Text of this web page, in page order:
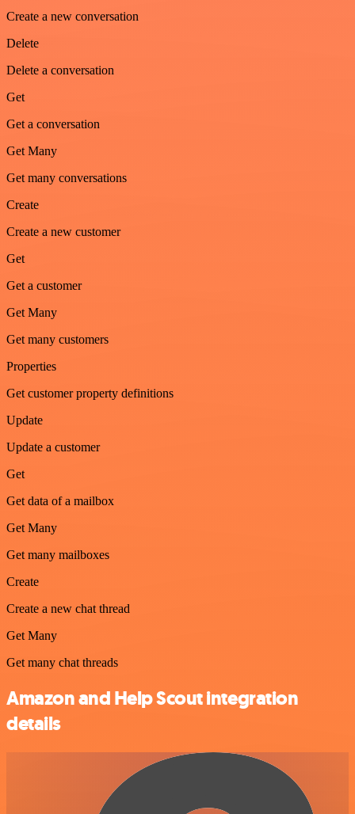
Create a new conversation
Delete
Delete a conversation
Get
Get a conversation
Get Many
Get many conversations
Create
Create a new customer
Get
Get a customer
Get Many
Get many customers
Properties
Get customer property definitions
Update
Update a customer
Get
Get data of a mailbox
Get Many
Get many mailboxes
Create
Create a new chat thread
Get Many
Get many chat threads
Amazon and Help Scout integration
details